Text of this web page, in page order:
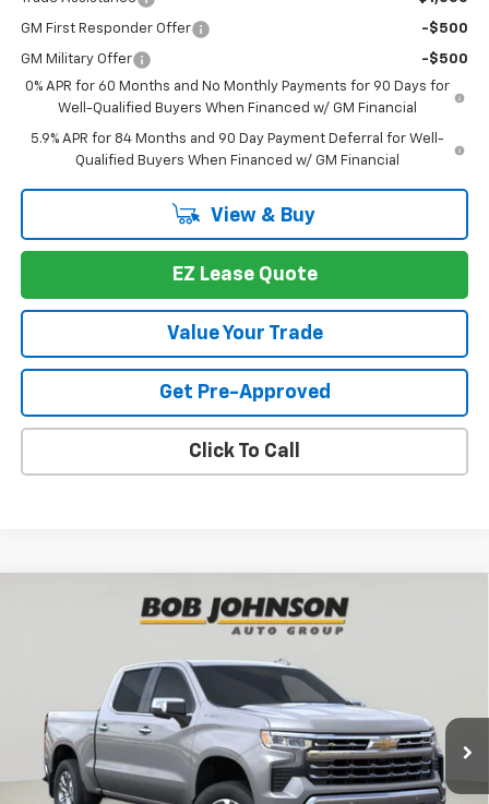
GM First Responder Offer -$500
GM Military Offer
-$500
0% APR for 60 Months and No Monthly Payments for 90 Days for
Well-Qualified Buyers When Financed w/ GM Financial
5.9% APR for 84 Months and 90 Day Payment Deferral for Well-
Qualified Buyers When Financed w/ GM Financial
View & Buy
EZ Lease Quote
Value Your Trade
Get Pre-Approved
Click To Call
Chevrolet Silverado 1500LTZ
BUY FINANCE
SAVINGS BUY IT NOW
Compare Vehicle